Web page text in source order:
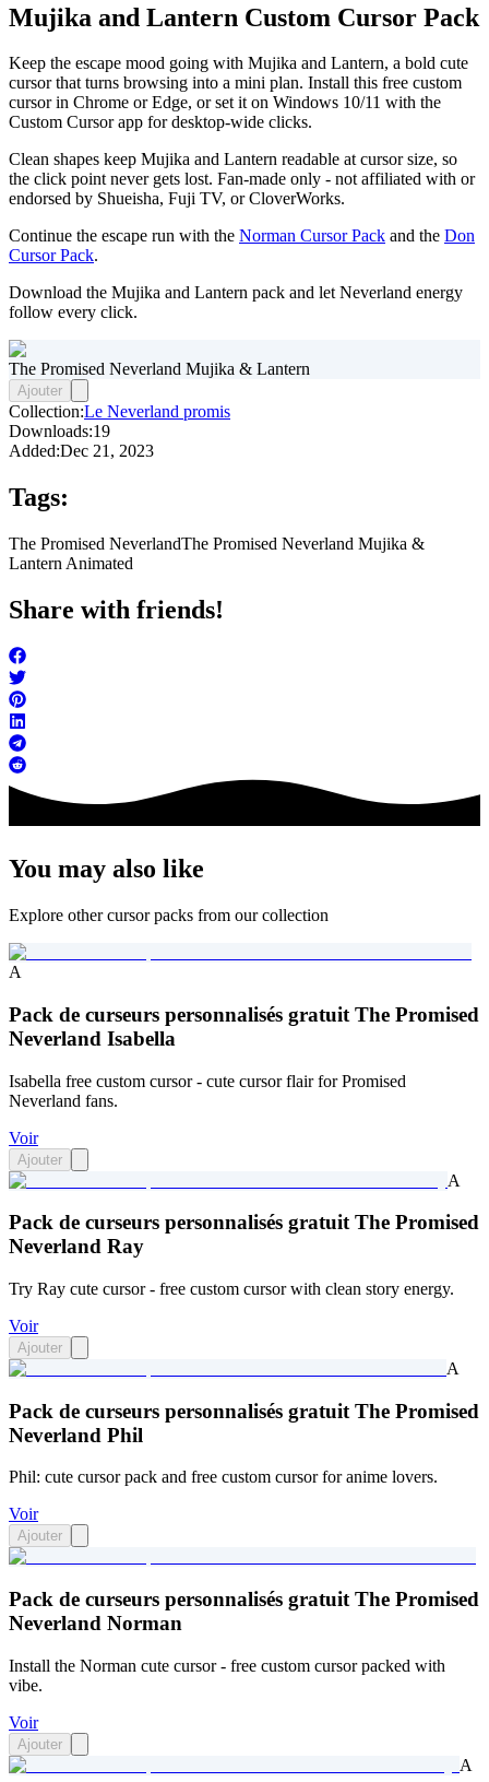
Mujika and Lantern Custom Cursor Pack
Keep the escape mood going with Mujika and Lantern, a bold cute
cursor that turns browsing into a mini plan. Install this free custom
cursor in Chrome or Edge, or set it on Windows 10/11 with the
Custom Cursor app for desktop-wide clicks.
Clean shapes keep Mujika and Lantern readable at cursor size, so
the click point never gets lost. Fan-made only - not affiliated with or
endorsed by Shueisha, Fuji TV, or CloverWorks.
Continue the escape run with the Norman Cursor Pack and the Don
Cursor Pack.
Download the Mujika and Lantern pack and let Neverland energy
follow every click.
The Promised Neverland Mujika & Lantern
Ajouter
Collection:Le Neverland promis
Downloads:19
Added:Dec 21, 2023
Tags:
The Promised NeverlandThe Promised Neverland Mujika &
Lantern Animated
Share with friends!
You may also like
Explore other cursor packs from our collection
A
Pack de curseurs personnalisés gratuit The Promised
Neverland Isabella
Isabella free custom cursor - cute cursor flair for Promised
Neverland fans.
Voir
Ajouter
A
Pack de curseurs personnalisés gratuit The Promised
Neverland Ray
Try Ray cute cursor - free custom cursor with clean story energy.
Voir
Ajouter
A
Pack de curseurs personnalisés gratuit The Promised
Neverland Phil
Phil: cute cursor pack and free custom cursor for anime lovers.
Voir
Ajouter
Pack de curseurs personnalisés gratuit The Promised
Neverland Norman
Install the Norman cute cursor - free custom cursor packed with
vibe.
Voir
Ajouter
A